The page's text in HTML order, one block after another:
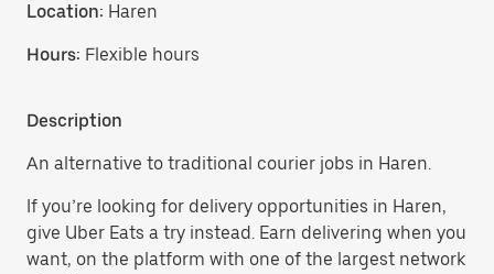
Location: Haren
Hours: Flexible hours
Description
An alternative to traditional courier jobs in Haren.
If you’re looking for delivery opportunities in Haren,
give Uber Eats a try instead. Earn delivering when you
want, on the platform with one of the largest network